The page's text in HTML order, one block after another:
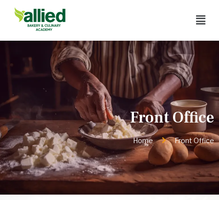
Front Office
Home Front Office